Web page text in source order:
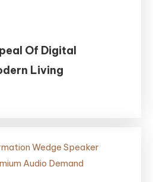
Of Digital
Living